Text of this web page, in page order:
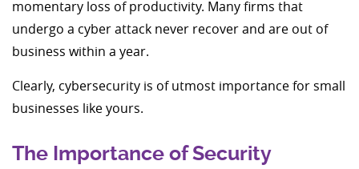
momentary loss of productivity. Many firms that
undergo a cyber attack never recover and are out of
business within a year.
Clearly, cybersecurity is of utmost importance for small
businesses like yours.
The Importance of Security